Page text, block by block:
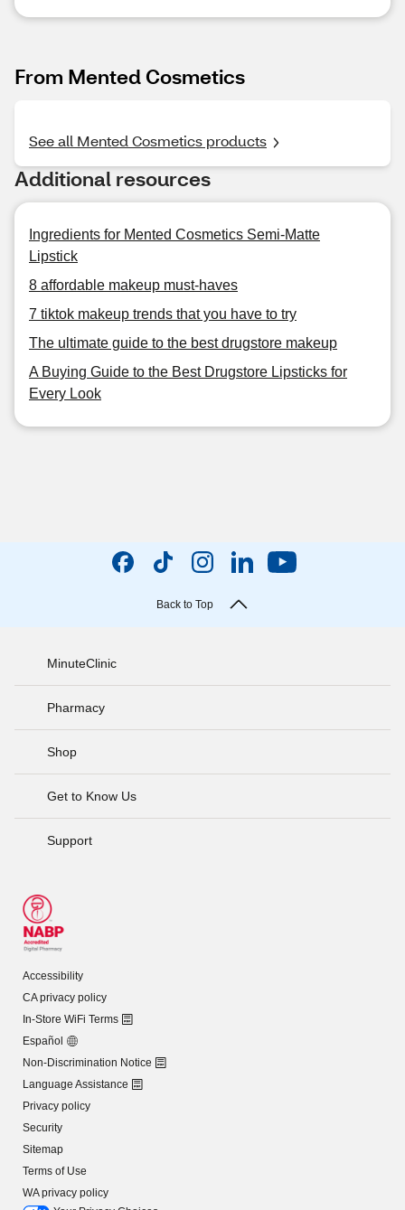
From Mented Cosmetics
See all Mented Cosmetics products
Additional resources
Ingredients for Mented Cosmetics Semi-Matte
Lipstick
8 affordable makeup must-haves
7 tiktok makeup trends that you have to try
The ultimate guide to the best drugstore makeup
A Buying Guide to the Best Drugstore Lipsticks for
Every Look
Back to Top
MinuteClinic
Pharmacy
Shop
Get to Know Us
Support
Accessibility
CA privacy policy
In-Store WiFi Terms
Español
Non-Discrimination Notice
Language Assistance
Privacy policy
Security
Sitemap
Terms of Use
WA privacy policy